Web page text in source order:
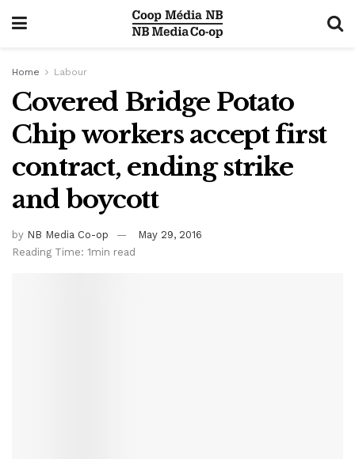
Home Labour
Covered Bridge Potato
Chip workers accept first
contract, ending strike
and boycott
by NB Media Co-op
May 29, 2016
Reading Time: 1min read